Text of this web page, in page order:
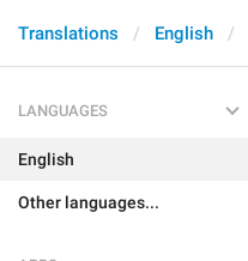
Translations English
LANGUAGES
English
Other languages...